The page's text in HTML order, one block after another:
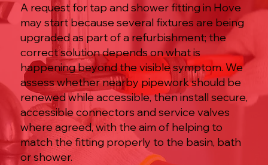
A request for tap and shower fitting in Hove
may start because several fixtures are being
upgraded as part of a refurbishment; the
correct solution depends on what is
happening beyond the visible symptom. We
assess whether nearby pipework should be
renewed while accessible, then install secure,
accessible connectors and service valves
where agreed, with the aim of helping to
match the fitting properly to the basin, bath
or shower.